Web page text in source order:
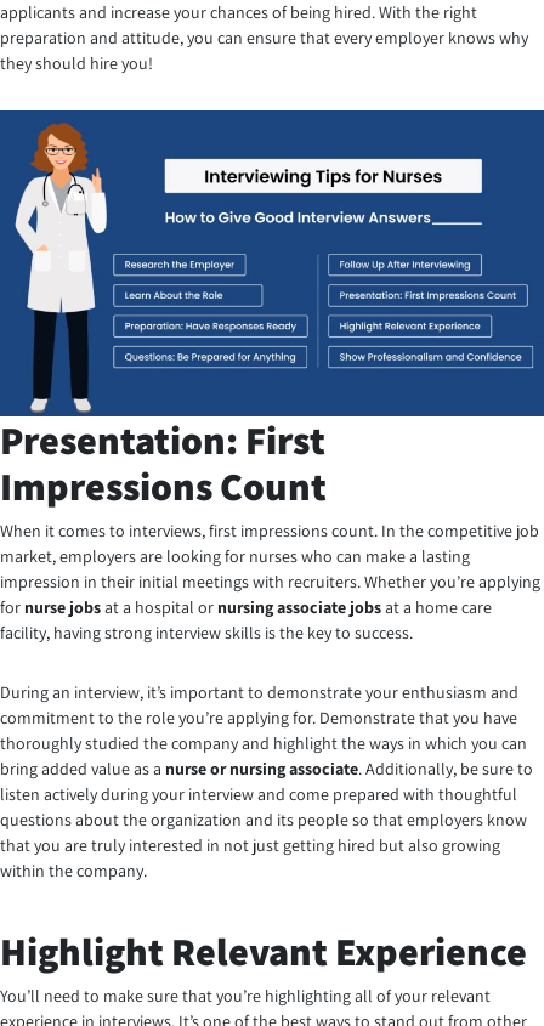
applicants and increase your chances of being hired. With the right
preparation and attitude, you can ensure that every employer knows why
they should hire you!
Presentation: First
Impressions Count
When it comes to interviews, first impressions count. In the competitive job
market, employers are looking for nurses who can make a lasting
impression in their initial meetings with recruiters. Whether you’re applying
for nurse jobsat a hospital or nursing associate jobsat a home care
facility, having strong interview skills is the key to success.
During an interview, it’s important to demonstrate your enthusiasm and
commitment to the role you’re applying for. Demonstrate that you have
thoroughly studied the company and highlight the ways in which you can
bring added value as a nurse or nursing associate. Additionally, be sure to
listen actively during your interview and come prepared with thoughtful
questions about the organization and its people so that employers know
that you are truly interested in not just getting hired but also growing
within the company.
Highlight Relevant Experience
You’ll need to make sure that you’re highlighting all of your relevant
experience in interviews. It’s one of the best ways to stand out from other